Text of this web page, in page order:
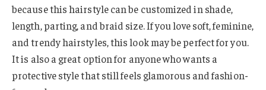
because this hairstyle can be customized in shade,
length, parting, and braid size. If you love soft, feminine,
and trendy hairstyles, this look may be perfect for you.
It is also a great option for anyone who wants a
protective style that still feels glamorous and fashion-